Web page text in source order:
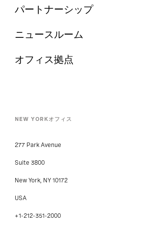
パートナーシップ
ニュースルーム
オフィス拠点
NEW YORKオフィス
277 Park Avenue
Suite 3800
New York, NY 10172
USA
+1-212-351-2000